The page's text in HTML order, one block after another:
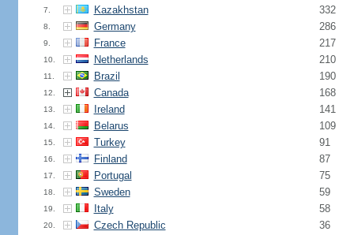
7. Kazakhstan 332
8. Germany 286
9. France 217
10. Netherlands 210
11. Brazil 190
12. Canada 168
13. Ireland 141
14. Belarus 109
15. Turkey 91
16. Finland 87
17. Portugal 75
18. Sweden 59
19. Italy 58
20. Czech Republic 36